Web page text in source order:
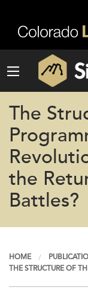
The
the
Battles?
HOME
THE STRUCTURE OF